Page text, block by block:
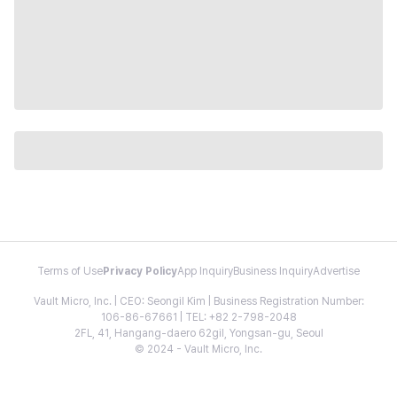
Terms of Use Privacy PolicyApp InquiryBusiness InquiryAdvertise
Vault Micro, Inc. | CEO: Seongil Kim | Business Registration Number:
106-86-67661 | TEL: +82 2-798-2048
2FL, 41, Hangang-daero 62gil, Yongsan-gu, Seoul
© 2024 - Vault Micro, Inc.